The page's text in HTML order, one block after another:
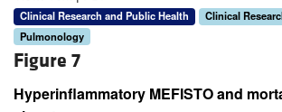
Clinical Research and Public Health Clinical
Pulmonology
Figure 7
Hyperinflammatory MEFISTO and